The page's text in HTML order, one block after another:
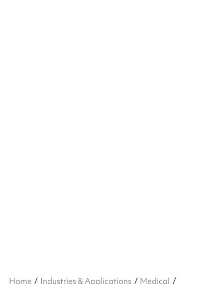
Home Industries & Applications
Medical